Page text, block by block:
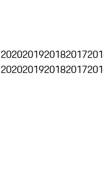
2020201920182017
2020201920182017